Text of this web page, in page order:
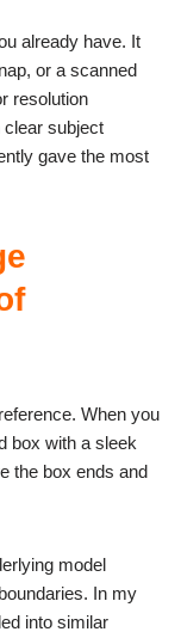
already have. It
or a scanned
resolution
clear subject
gave the most
When you
box with a sleek
the box ends and
model
In my
into similar